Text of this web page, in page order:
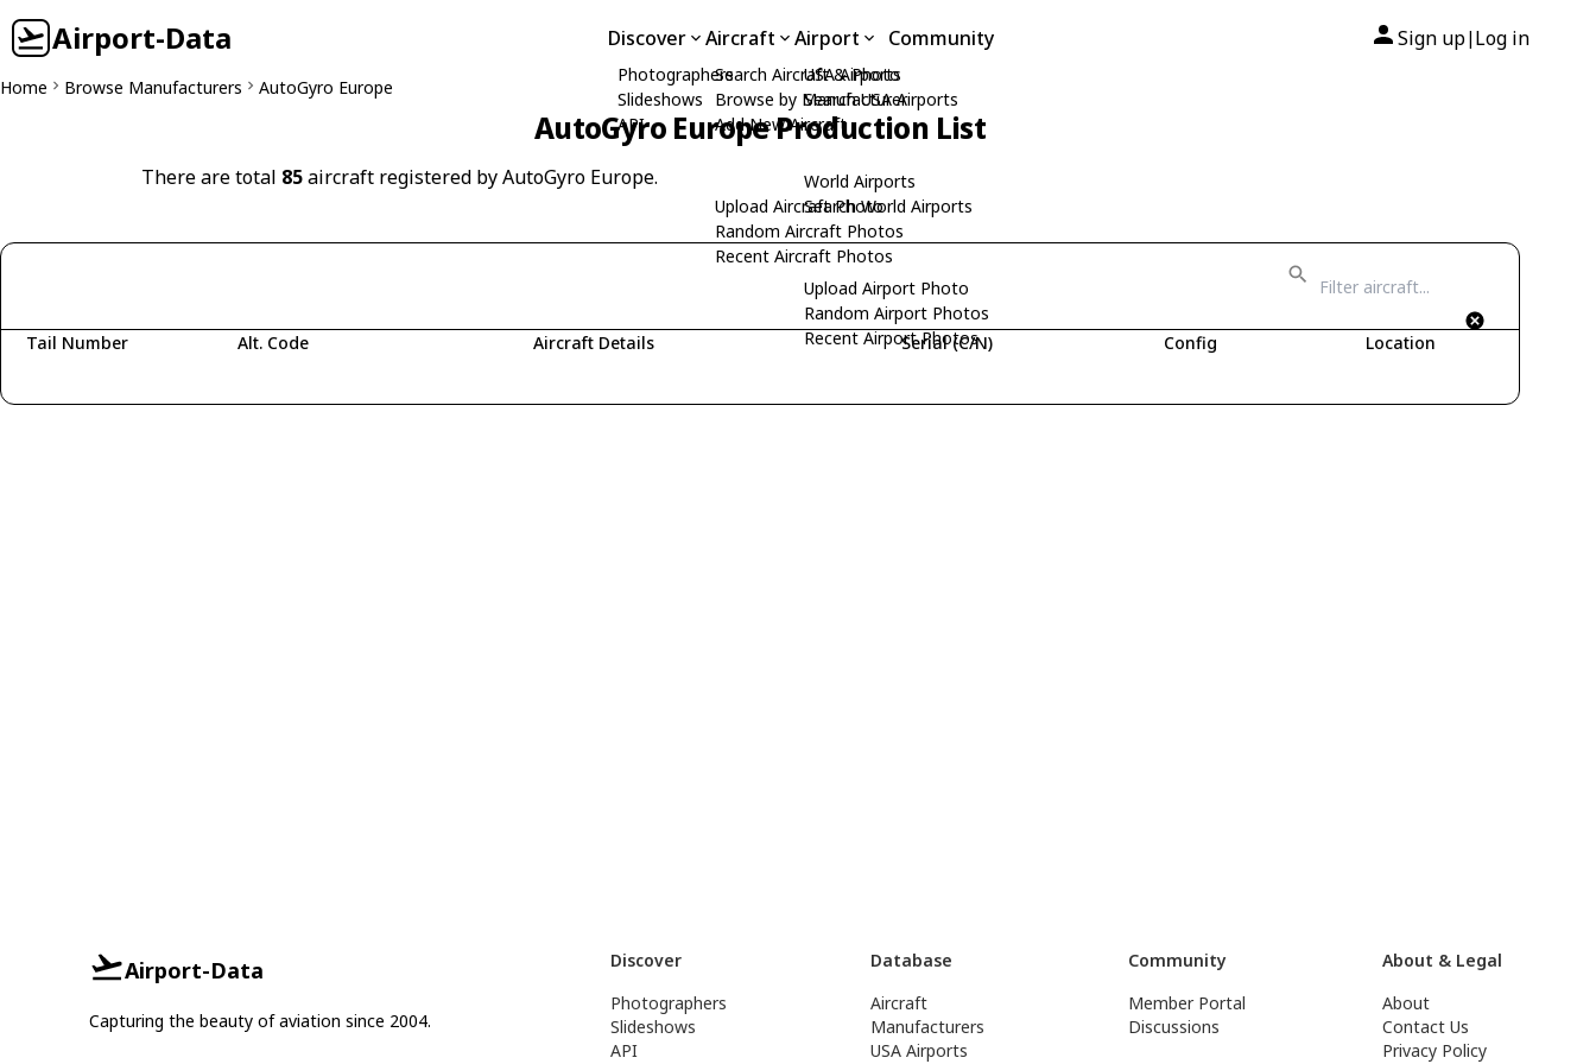
Airport-Data Discover
Photographers
Slideshows
API
Aircraft
Search Aircraft & Photo
Browse by Manufacturer
Add New Aircraft
Upload Aircraft Photo
Random Aircraft Photos
Recent Aircraft Photos
Airport
USA Airports
Search USA Airports
World Airports
Search World Airports
Upload Airport Photo
Random Airport Photos
Recent Airport Photos
Community Sign up| Log in
Home Browse Manufacturers AutoGyro Europe
AutoGyro Europe Production List
There are total 85aircraft registered by AutoGyro Europe.
Tail Number Alt. Code Aircraft Details Serial (C/N) Config Location
Airport-Data
Capturing the beauty of aviation since 2004.
Discover
Photographers
Slideshows
API
Database
Aircraft
Manufacturers
USA Airports
Community
Member Portal
Discussions
About & Legal
About
Contact Us
Privacy Policy